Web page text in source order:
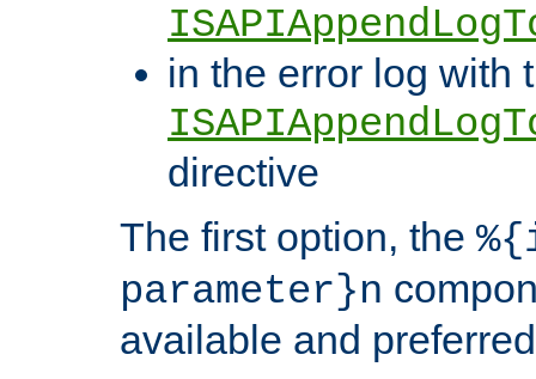
in the error log with
directive
The first option, the
parameter}n
available and